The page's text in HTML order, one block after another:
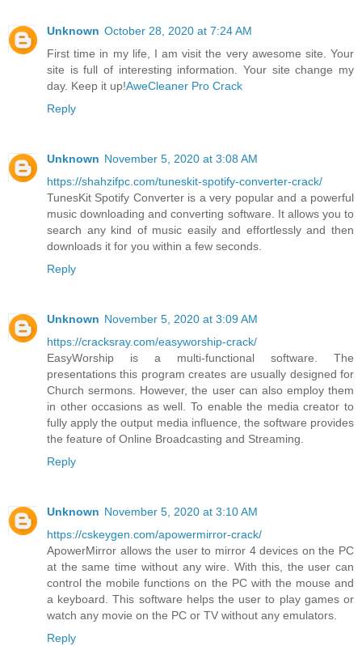
Unknown October 28, 2020 at 7:24 AM
First time in my life, I am visit the very awesome site. Your
site is full of interesting information. Your site change my
day. Keep it up!AweCleaner Pro Crack
Reply
Unknown November 5, 2020 at 3:08 AM
https://shahzifpc.com/tuneskit-spotify-converter-crack/
TunesKit Spotify Converter is a very popular and a powerful
music downloading and converting software. It allows you to
search any kind of music easily and effortlessly and then
downloads it for you within a few seconds.
Reply
Unknown November 5, 2020 at 3:09 AM
https://cracksray.com/easyworship-crack/
EasyWorship is a multi-functional software. The
presentations this program creates are usually designed for
Church sermons. However, the user can also employ them
in other occasions as well. To enable the media creator to
fully apply the output media influence, the software provides
the feature of Online Broadcasting and Streaming.
Reply
Unknown November 5, 2020 at 3:10 AM
https://cskeygen.com/apowermirror-crack/
ApowerMirror allows the user to mirror 4 devices on the PC
at the same time without any wire. With this, the user can
control the mobile functions on the PC with the mouse and
a keyboard. This software helps the user to play games or
watch any movie on the PC or TV without any emulators.
Reply